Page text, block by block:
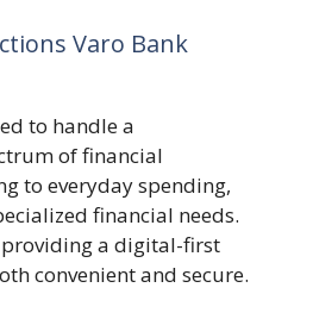
Varo Bank
to handle a
of financial
to everyday spending,
financial needs.
providing a digital-first
convenient and secure.